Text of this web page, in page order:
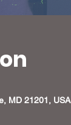
MD 21201, USA